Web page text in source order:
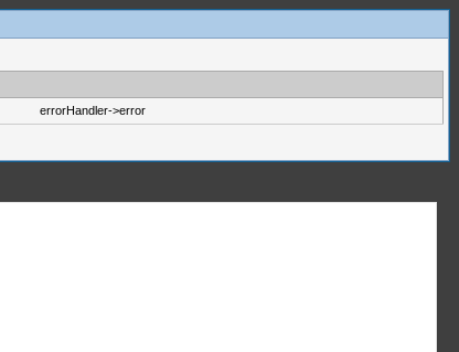
errorHandler->error